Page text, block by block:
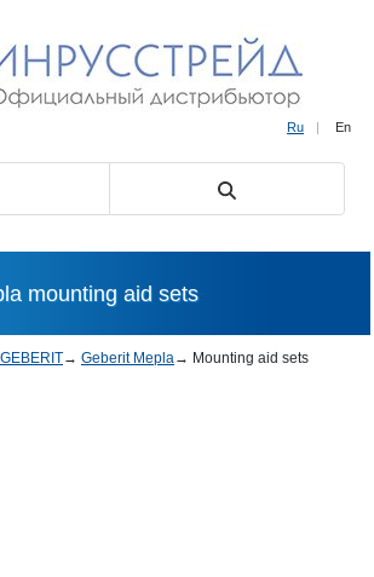
Ru | En
mounting aid sets
GEBERIT→ Geberit Mepla→ Mounting aid sets